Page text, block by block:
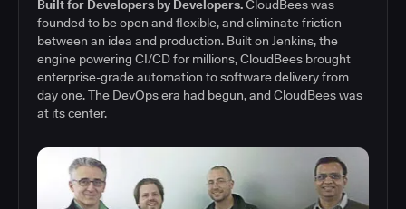
Built for Developers by Developers.CloudBees was
founded to be open and flexible, and eliminate friction
between an idea and production. Built on Jenkins, the
engine powering CI/CD for millions, CloudBees brought
enterprise-grade automation to software delivery from
day one. The DevOps era had begun, and CloudBees was
at its center.